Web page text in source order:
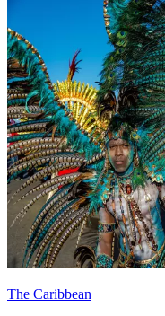
The Caribbean